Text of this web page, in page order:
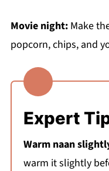
Movie night:Make
popcorn, chips, and
Expert
Warm naan
warm it slightly